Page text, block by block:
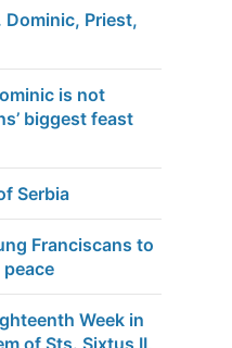
Priest,
is not
biggest feast
Serbia
Franciscans to
Week in